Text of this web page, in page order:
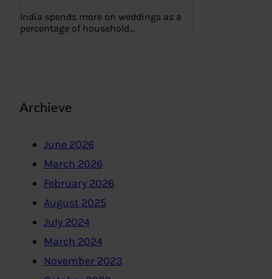
India spends more on weddings as a
percentage of household…
Archieve
June 2026
March 2026
February 2026
August 2025
July 2024
March 2024
November 2023